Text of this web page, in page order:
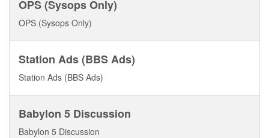
OPS (Sysops Only)
OPS (Sysops Only)
Station Ads (BBS Ads)
Station Ads (BBS Ads)
Babylon 5 Discussion
Babylon 5 Discussion